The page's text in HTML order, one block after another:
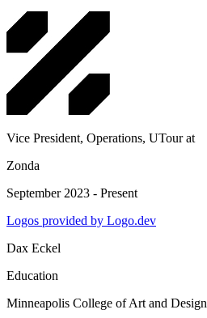
Vice President, Operations, UTourat
Zonda
September 2023 - Present
Logos provided by Logo.dev
Dax Eckel
Education
Minneapolis College of Art and Design